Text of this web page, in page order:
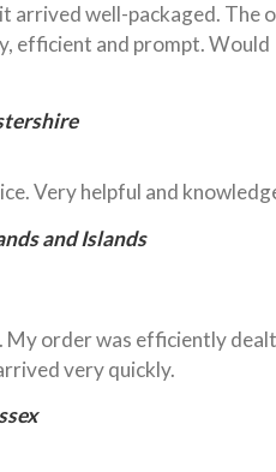
arrived well-packaged. The
efficient and prompt. Would
Very helpful and
and Islands
My order was efficiently
very quickly.